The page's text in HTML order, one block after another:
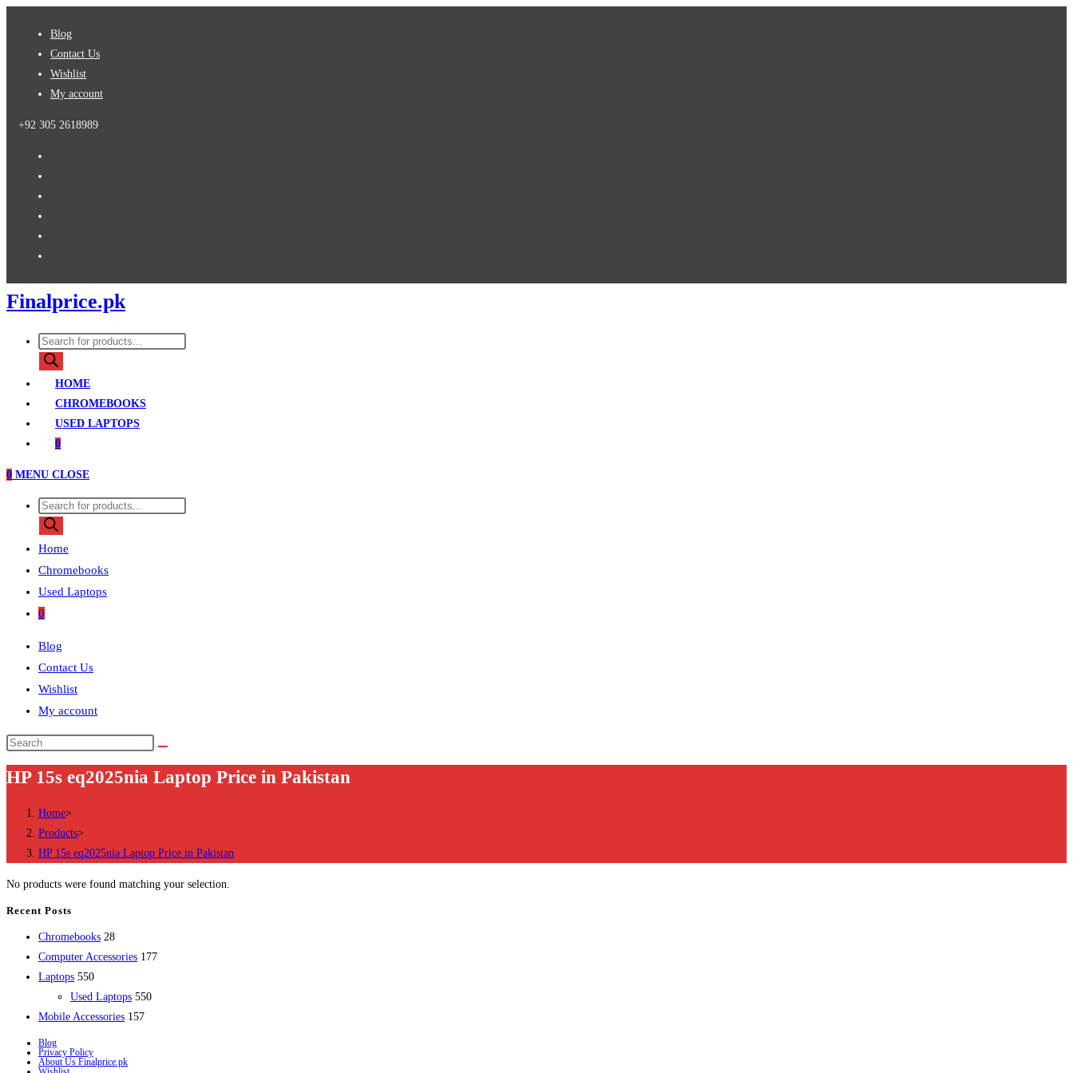
Blog
Contact Us
Wishlist
My account
+92 305 2618989
Finalprice.pk
Products
search
HOME
CHROMEBOOKS
USED LAPTOPS
0
0 MENU CLOSE
Products
search
Home
Chromebooks
Used Laptops
0
Blog
Contact Us
Wishlist
My account
Search
this
website
HP 15s eq2025nia Laptop Price in Pakistan
Home>
Products>
HP 15s eq2025nia Laptop Price in Pakistan
No products were found matching your selection.
Recent Posts
Chromebooks 2828
products
Computer Accessories 177177
Laptops 550550
products
Used Laptops 550550
Mobile Accessories 157157
Blog
Privacy Policy
About Us Finalprice.pk